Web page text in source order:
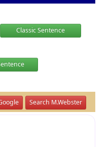
Classic Sentence
Search M.Webster